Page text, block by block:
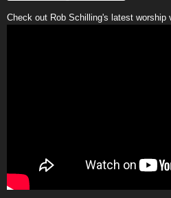
Check out Rob Schilling's latest worship